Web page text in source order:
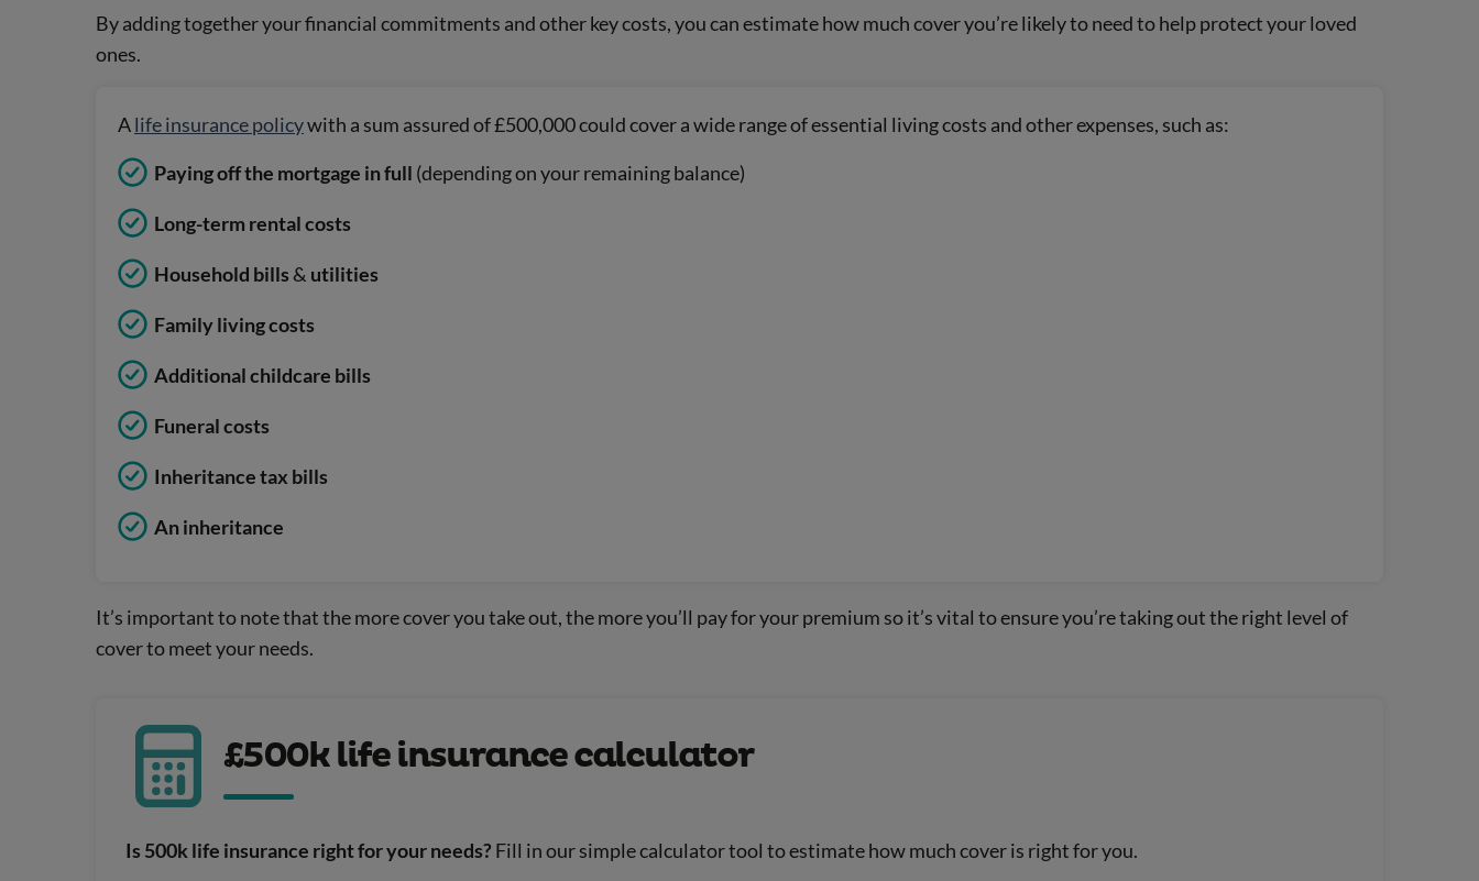
By adding together your financial commitments and other key costs, you can estimate how much cover you’re likely to need to help protect your loved
ones.
Alife insurance policywith a sum assured of £500,000 could cover a wide range of essential living costs and other expenses, such as:
Paying off the mortgage in full (depending on your remaining balance)
Long-term rental costs
Household bills& utilities
Family living costs
Additional childcare bills
Funeral costs
Inheritance tax bills
An inheritance
It’s important to note that the more cover you take out, the more you’ll pay for your premium so it’s vital to ensure you’re taking out the right level of
cover to meet your needs.
£500k life insurance calculator
Is 500k life insurance right for your needs? Fill in our simple calculator tool to estimate how much cover is right for you.